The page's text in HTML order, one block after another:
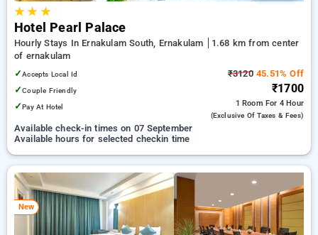
★★ ★
Hotel Pearl Palace
Hourly Stays In Ernakulam South, Ernakulam
1.68 km from center
of ernakulam
✓Accepts Local Id
✓Couple Friendly
✓Pay At Hotel
₹312045.51% Off
₹1700
1 Room For 4 Hour
(exclusive Of Taxes & Fees)
Available check-in times on 07 September
Available hours for selected checkin time
New